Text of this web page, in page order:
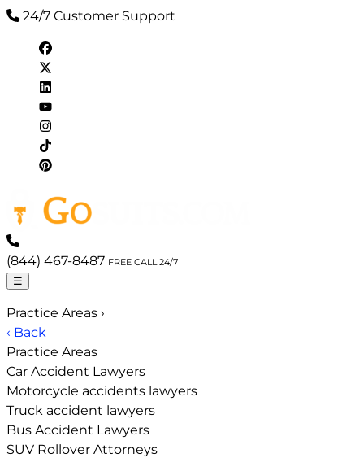
24/7 Customer Support
(844) 467-8487 FREE CALL 24/7
☰
Practice Areas ›
‹ Back
Practice Areas
Car Accident Lawyers
Motorcycle accidents lawyers
Truck accident lawyers
Bus Accident Lawyers
SUV Rollover Attorneys